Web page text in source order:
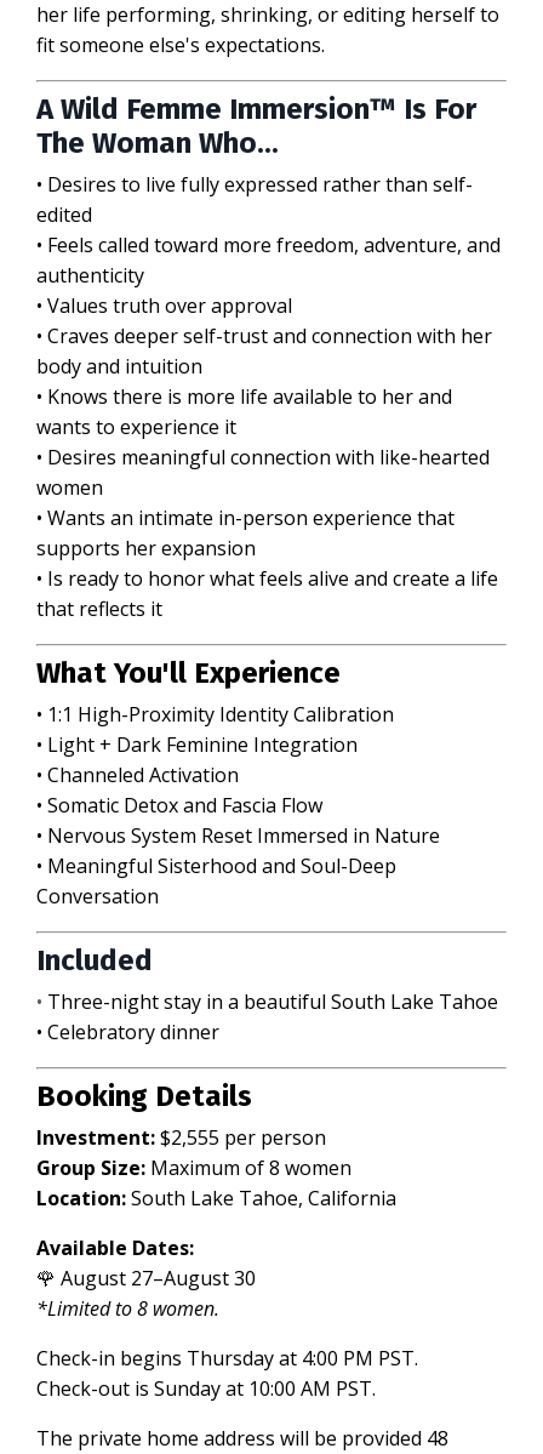
her life performing, shrinking, or editing herself to
fit someone else's expectations.
A Wild Femme Immersion™ Is For
The Woman Who...
• Desires to live fully expressed rather than self-
edited
• Feels called toward more freedom, adventure, and
authenticity
• Values truth over approval
• Craves deeper self-trust and connection with her
body and intuition
• Knows there is more life available to her and
wants to experience it
• Desires meaningful connection with like-hearted
women
• Wants an intimate in-person experience that
supports her expansion
• Is ready to honor what feels alive and create a life
that reflects it
What You'll Experience
• 1:1 High-Proximity Identity Calibration
• Light + Dark Feminine Integration
• Channeled Activation
• Somatic Detox and Fascia Flow
• Nervous System Reset Immersed in Nature
• Meaningful Sisterhood and Soul-Deep
Conversation
Included
• Three-night stay in a beautiful South Lake Tahoe
• Celebratory dinner
Booking Details
Investment:$2,555 per person
Group Size: Maximum of 8 women
Location:South Lake Tahoe, California
Available Dates:
🌹 August 27–August 30
*Limited to 8 women.
Check-in begins Thursday at 4:00 PM PST.
Check-out is Sunday at 10:00 AM PST.
The private home address will be provided 48